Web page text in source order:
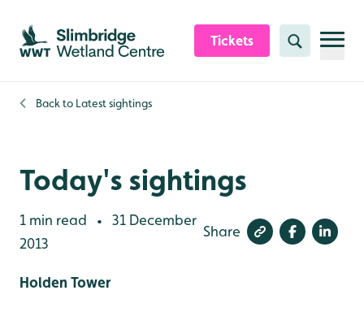
Skip to content header
Skip to main content
Skip to content footer
Tickets Search
Back to Latest sightings
Today's sightings
1 min read •
31 December
2013
Share
Holden Tower